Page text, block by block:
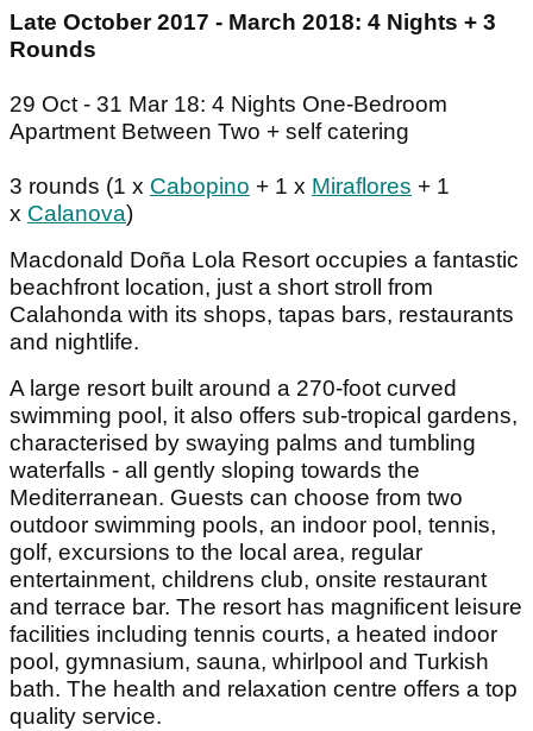
Late October 2017 - March 2018: 4 Nights + 3
Rounds
29 Oct - 31 Mar 18: 4 Nights One-Bedroom
Apartment Between Two + self catering
3 rounds (1 x Cabopino + 1 x Miraflores + 1
x Calanova)
Macdonald Doña Lola Resort occupies a fantastic
beachfront location, just a short stroll from
Calahonda with its shops, tapas bars, restaurants
and nightlife.
A large resort built around a 270-foot curved
swimming pool, it also offers sub-tropical gardens,
characterised by swaying palms and tumbling
waterfalls - all gently sloping towards the
Mediterranean. Guests can choose from two
outdoor swimming pools, an indoor pool, tennis,
golf, excursions to the local area, regular
entertainment, childrens club, onsite restaurant
and terrace bar. The resort has magnificent leisure
facilities including tennis courts, a heated indoor
pool, gymnasium, sauna, whirlpool and Turkish
bath. The health and relaxation centre offers a top
quality service.